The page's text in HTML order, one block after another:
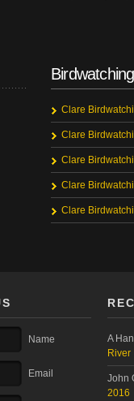
Clare
Clare
Clare
Clare
Clare
Name
Email
A
River
John
2016